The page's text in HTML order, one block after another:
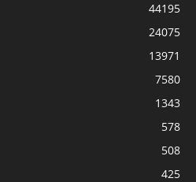
44195
24075
13971
7580
1343
578
508
425